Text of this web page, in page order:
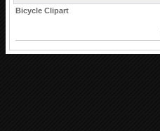
Bicycle Clipart